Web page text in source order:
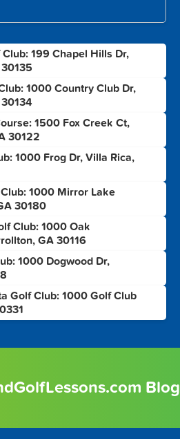
199 Chapel Hills Dr,
1000 Country Club Dr,
1500 Fox Creek Ct,
30122
1000 Frog Dr, Villa Rica,
1000 Mirror Lake
30180
Club: 1000 Oak
GA 30116
1000 Dogwood Dr,
Golf Club: 1000 Golf Club
Blog